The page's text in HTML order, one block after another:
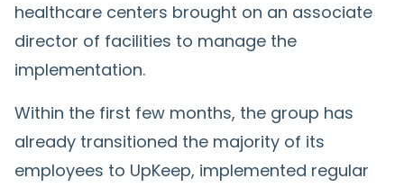
healthcare centers brought on an associate
director of facilities to manage the
implementation.
Within the first few months, the group has
already transitioned the majority of its
employees to UpKeep, implemented regular